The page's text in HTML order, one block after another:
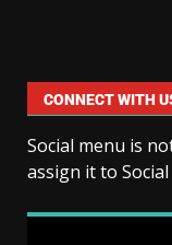
CONNECT WITH
Social menu is
assign it to